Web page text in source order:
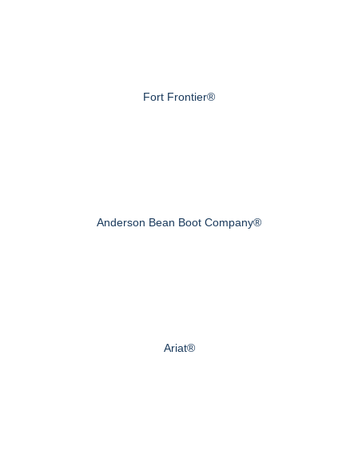
Fort Frontier®
Anderson Bean Boot Company®
Ariat®